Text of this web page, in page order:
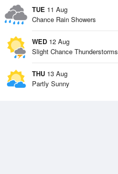
TUE 11 Aug
Chance Rain Showers
WED 12 Aug
Slight Chance Thunderstorms
THU 13 Aug
Partly Sunny